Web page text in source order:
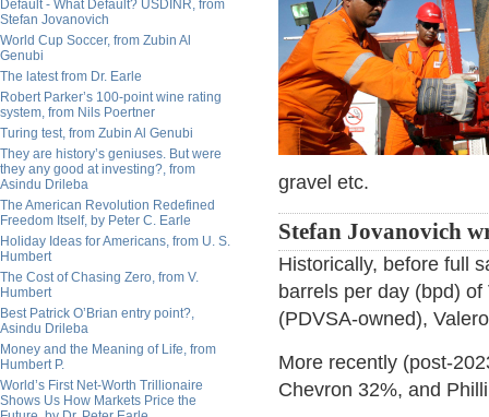
Default - What Default? USDINR, from
Stefan Jovanovich
World Cup Soccer, from Zubin Al
Genubi
The latest from Dr. Earle
Robert Parker’s 100-point wine rating
system, from Nils Poertner
Turing test, from Zubin Al Genubi
They are history’s geniuses. But were
they any good at investing?, from
Asindu Drileba
The American Revolution Redefined
Freedom Itself, by Peter C. Earle
Holiday Ideas for Americans, from U. S.
Humbert
The Cost of Chasing Zero, from V.
Humbert
Best Patrick O’Brian entry point?,
Asindu Drileba
Money and the Meaning of Life, from
Humbert P.
World’s First Net-Worth Trillionaire
Shows Us How Markets Price the
gravel etc.
Stefan Jovanovich
Historically, before full
barrels per day (bpd)
(PDVSA-owned),
More recently (post-
Chevron 32%, and